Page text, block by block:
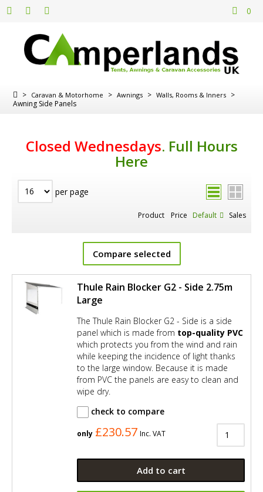
0
> Caravan & Motorhome > Awnings > Walls, Rooms & Inners >
Awning Side Panels
Closed Wednesdays. Full Hours
Here
per page
Product Price Default Sales
Compare selected
Thule Rain Blocker G2 - Side 2.75m
Large
The Thule Rain Blocker G2 - Side is a side
panel which is made from top-quality PVC
which protects you from the wind and rain
while keeping the incidence of light thanks
to the large window. Because it is made
from PVC the panels are easy to clean and
wipe dry.
check to compare
only £230.57 Inc. VAT
Add to cart